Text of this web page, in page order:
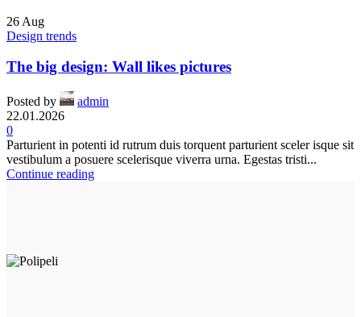
26 Aug
Design trends
The big design: Wall likes pictures
Posted by
admin
22.01.2026
0
Parturient in potenti id rutrum duis torquent parturient sceler isque sit
vestibulum a posuere scelerisque viverra urna. Egestas tristi...
Continue reading